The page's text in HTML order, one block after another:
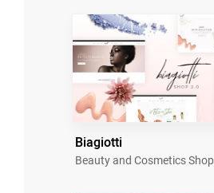
Biagiotti
Beauty and Cosmetics Shop